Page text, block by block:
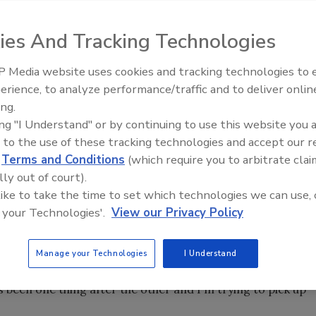
that the three finalists selected for its first
new roofs. Their Every Shingle Heart initiative
providing a free roof to a local family in need. Once the
realized they could not choose just one family. On
Roofing office and surprised them with the news.
all experienced roof damage from Hurricane
would be receiving brand new roofs. McMullen, who's
could pay her bills on time. Though her home
it was out of reach for her. She’ll no longer have to
that she was about to lose her home if it was not
returned home to try to help. "There's mildew and
since the storm," Velazquez said. "She really couldn't
been one thing after the other and I'm trying to pick up
And Tracking Technologies
Media website uses cookies and tracking technologies to
to analyze performance/traffic and to deliver
"I Understand" or by continuing to use this website you
to the use of these tracking technologies and accept our
Terms and Conditions (which require you to arbitrate
out of court).
to take the time to set which technologies we can use,
Technologies'. View our Privacy Policy
Manage your Technologies I Understand